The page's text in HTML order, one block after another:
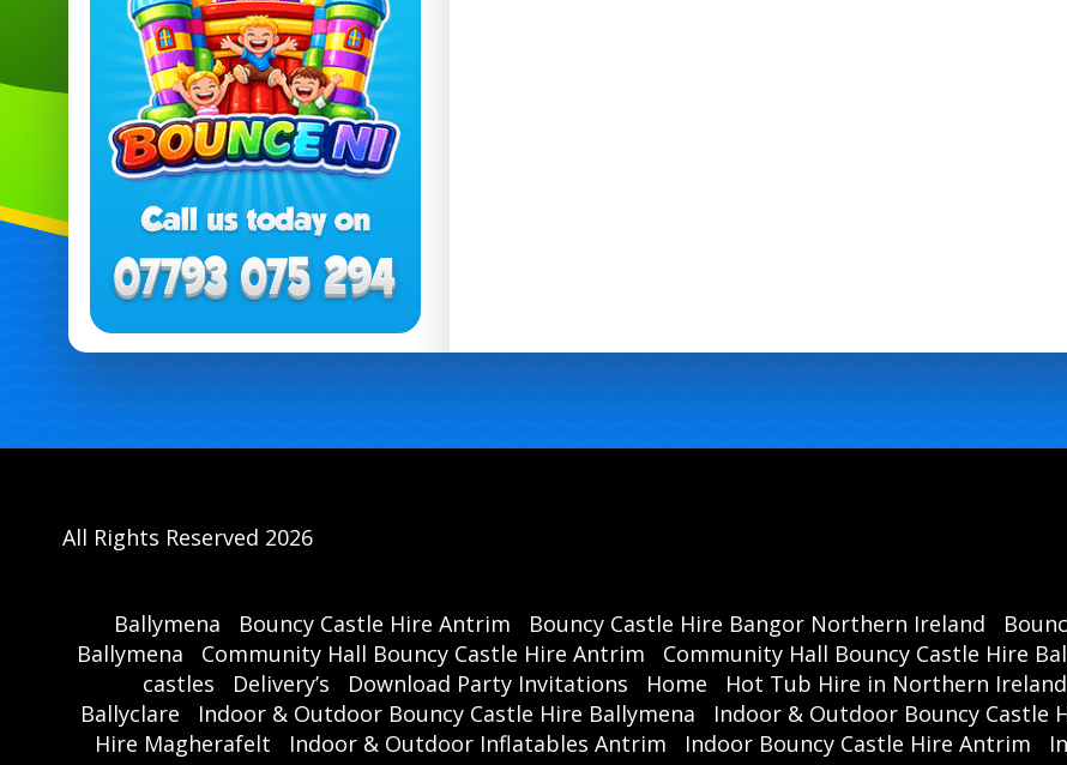
All Rights Reserved 2026
Ballymena Bouncy Castle Hire Antrim Bouncy Castle Hire Bangor Northern Ireland
Ballymena
Community Hall Bouncy Castle Hire Antrim Community Hall Bouncy Castle Hire
castles
Delivery’s Download Party Invitations Home Hot Tub Hire in Northern Ireland
Ballyclare
Indoor & Outdoor Bouncy Castle Hire Ballymena Indoor & Outdoor Bouncy Castle
Hire Magherafelt
Indoor & Outdoor Inflatables Antrim Indoor Bouncy Castle Hire Antrim